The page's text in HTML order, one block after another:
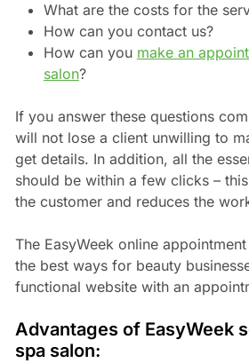
What are the costs for the
How can you contact us?
How can you make an
salon?
If you answer these questions
will not lose a client unwilling to
get details. In addition, all the
should be within a few clicks –
the customer and reduces the
The EasyWeek online
the best ways for beauty
functional website with an
Advantages of EasyWeek
spa salon: